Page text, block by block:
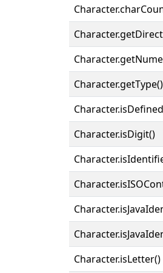
Character.getType()
Character.isDigit()
Character.isLetter()